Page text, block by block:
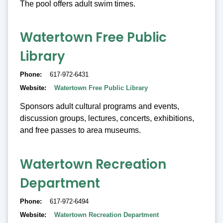
The pool offers adult swim times.
Watertown Free Public
Library
Phone
617-972-6431
Website
Watertown Free Public Library
Sponsors adult cultural programs and events,
discussion groups, lectures, concerts, exhibitions,
and free passes to area museums.
Watertown Recreation
Department
Phone
617-972-6494
Website
Watertown Recreation Department